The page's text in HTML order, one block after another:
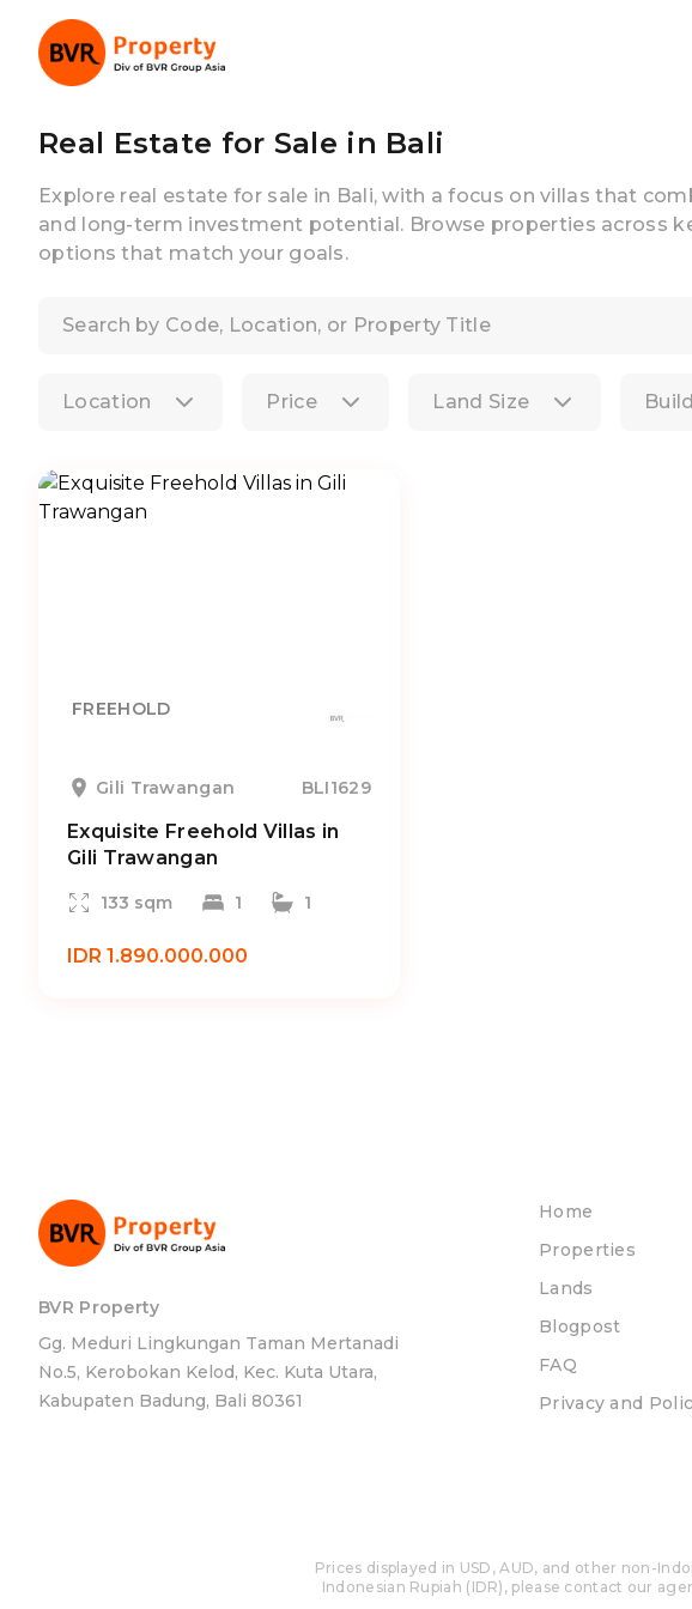
Real Estate for Sale in Bali
Explore real estate for sale in Bali, with a focus on villas that
and long-term investment potential. Browse properties across
options that match your goals.
Location Price Land Size
FREEHOLD
Gili Trawangan BLI1629
Exquisite Freehold Villas in
Gili Trawangan
133 sqm 1 1
IDR 1.890.000.000
BVR Property
Gg. Meduri Lingkungan Taman Mertanadi
No.5, Kerobokan Kelod, Kec. Kuta Utara,
Kabupaten Badung, Bali 80361
Home
Properties
Lands
Blogpost
FAQ
Privacy and
Prices displayed in USD, AUD, and other non-
Indonesian Rupiah (IDR), please contact our